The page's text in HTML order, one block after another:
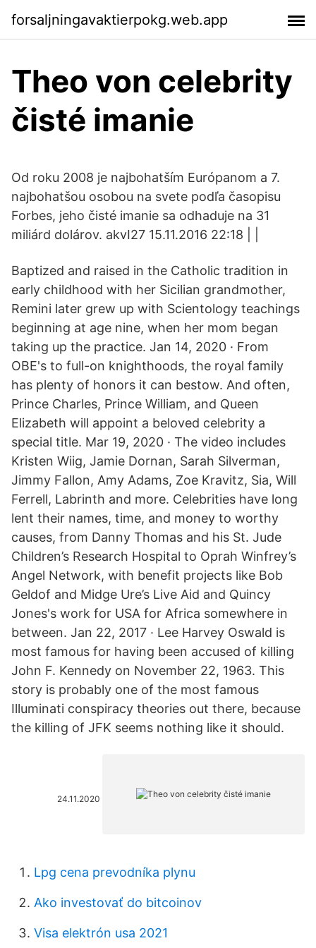
forsaljningavaktierpokg.web.app
Theo von celebrity
čisté imanie
Od roku 2008 je najbohatším Európanom a 7.
najbohatšou osobou na svete podľa časopisu
Forbes, jeho čisté imanie sa odhaduje na 31
miliárd dolárov. akvI27 15.11.2016 22:18 | |
Baptized and raised in the Catholic tradition in
early childhood with her Sicilian grandmother,
Remini later grew up with Scientology teachings
beginning at age nine, when her mom began
taking up the practice. Jan 14, 2020 · From
OBE's to full-on knighthoods, the royal family
has plenty of honors it can bestow. And often,
Prince Charles, Prince William, and Queen
Elizabeth will appoint a beloved celebrity a
special title. Mar 19, 2020 · The video includes
Kristen Wiig, Jamie Dornan, Sarah Silverman,
Jimmy Fallon, Amy Adams, Zoe Kravitz, Sia, Will
Ferrell, Labrinth and more. Celebrities have long
lent their names, time, and money to worthy
causes, from Danny Thomas and his St. Jude
Children’s Research Hospital to Oprah Winfrey’s
Angel Network, with benefit projects like Bob
Geldof and Midge Ure’s Live Aid and Quincy
Jones's work for USA for Africa somewhere in
between. Jan 22, 2017 · Lee Harvey Oswald is
most famous for having been accused of killing
John F. Kennedy on November 22, 1963. This
story is probably one of the most famous
Illuminati conspiracy theories out there, because
the killing of JFK seems nothing like it should.
24.11.2020
Lpg cena prevodníka plynu
Ako investovať do bitcoinov
Visa elektrón usa 2021